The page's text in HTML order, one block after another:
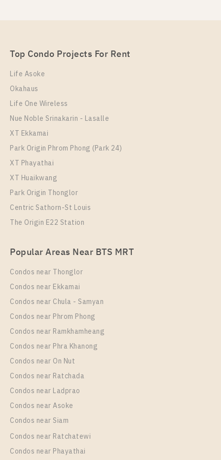
Rental Unit Type
22
More Properties In This Project
PS83320 – Condo Near BTS Sai Luat Station For
Rent , One bedroom unit at THE ORIGIN
SUKHUMVIT – SAILUAT E22 STATION
Rental
8,500 Baht / Month 1 Bedroom
Room Size
22
More Properties In This Project
THE ORIGIN SUKHUMVIT - SAILUAT E22 STATION
Top Condo Projects For Rent
Life Asoke
Okahaus
Life One Wireless
Nue Noble Srinakarin - Lasalle
XT Ekkamai
Park Origin Phrom Phong (Park 24)
XT Phayathai
XT Huaikwang
Park Origin Thonglor
Centric Sathorn-St Louis
The Origin E22 Station
Popular Areas Near BTS MRT
Condos near Thonglor
Condos near Ekkamai
Condos near Chula - Samyan
Condos near Phrom Phong
Condos near Ramkhamheang
Condos near Phra Khanong
Condos near On Nut
Condos near Ratchada
Condos near Ladprao
Condos near Asoke
Condos near Siam
Condos near Ratchatewi
Condos near Phayathai